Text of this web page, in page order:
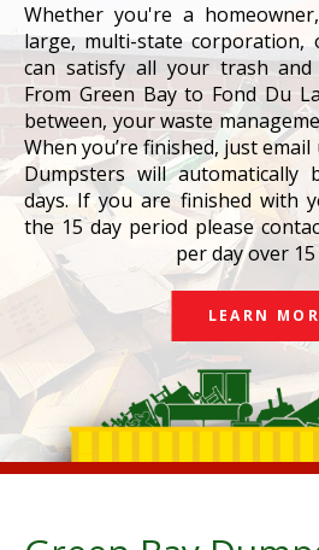
Whether you're a
large, multi-state corporation,
can satisfy all your trash and
From Green Bay to Fond Du
between, your waste
When you’re finished, just email
Dumpsters will automatically
days. If you are finished with
the 15 day period please
per day over 15
LEARN